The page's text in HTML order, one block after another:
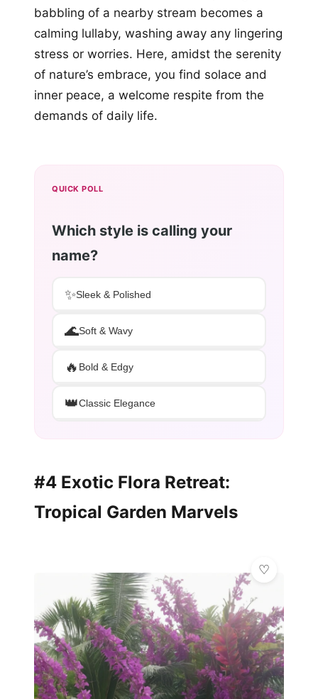
babbling of a nearby stream becomes a
calming lullaby, washing away any lingering
stress or worries. Here, amidst the serenity
of nature’s embrace, you find solace and
inner peace, a welcome respite from the
demands of daily life.
QUICK POLL
Which style is calling your
name?
✨Sleek & Polished
🌊Soft & Wavy
🔥 Bold & Edgy
👑Classic Elegance
#4 Exotic Flora Retreat:
Tropical Garden Marvels